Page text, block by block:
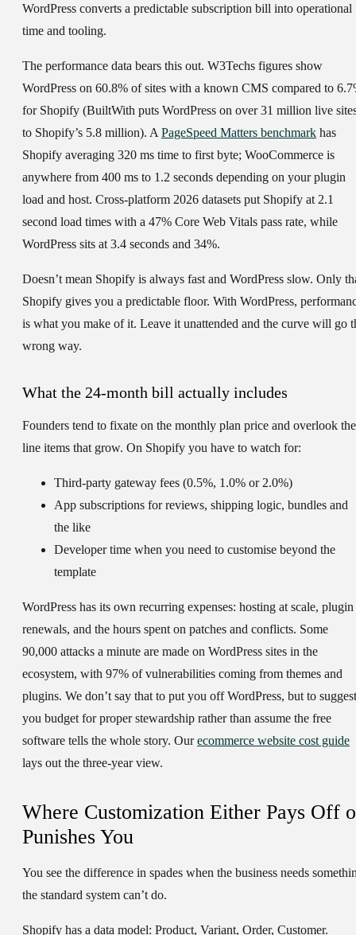
WordPress converts a predictable subscription bill into operational
time and tooling.
The performance data bears this out. W3Techs figures show
WordPress on 60.8% of sites with a known CMS compared to
for Shopify (BuiltWith puts WordPress on over 31 million live
to Shopify’s 5.8 million). APageSpeed Matters benchmark has
Shopify averaging 320 ms time to first byte; WooCommerce is
anywhere from 400 ms to 1.2 seconds depending on your plugin
load and host. Cross-platform 2026 datasets put Shopify at 2.1
second load times with a 47% Core Web Vitals pass rate, while
WordPress sits at 3.4 seconds and 34%.
Doesn’t mean Shopify is always fast and WordPress slow. Only
Shopify gives you a predictable floor. With WordPress,
is what you make of it. Leave it unattended and the curve will go
wrong way.
What the 24-month bill actually includes
Founders tend to fixate on the monthly plan price and overlook the
line items that grow. On Shopify you have to watch for:
Third-party gateway fees (0.5%, 1.0% or 2.0%)
App subscriptions for reviews, shipping logic, bundles and
the like
Developer time when you need to customise beyond the
template
WordPress has its own recurring expenses: hosting at scale, plugin
renewals, and the hours spent on patches and conflicts. Some
90,000 attacks a minute are made on WordPress sites in the
ecosystem, with 97% of vulnerabilities coming from themes and
plugins. We don’t say that to put you off WordPress, but to suggest
you budget for proper stewardship rather than assume the free
software tells the whole story. Ourecommerce website cost guide
lays out the three-year view.
Where Customization Either Pays Off
Punishes You
You see the difference in spades when the business needs
the standard system can’t do.
Shopify has a data model: Product, Variant, Order, Customer.